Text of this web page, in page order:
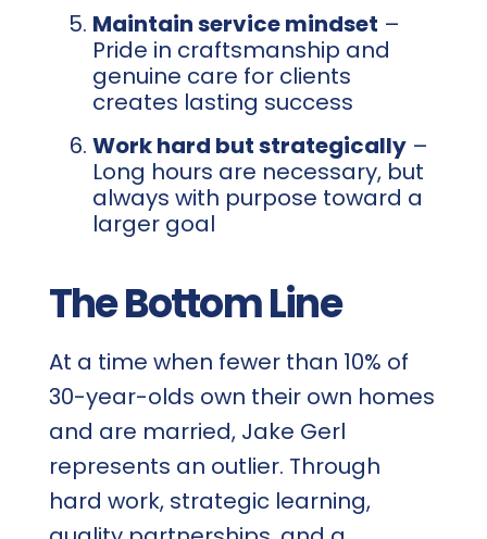
Maintain service mindset –
Pride in craftsmanship and
genuine care for clients
creates lasting success
Work hard but strategically–
Long hours are necessary, but
always with purpose toward a
larger goal
The Bottom Line
At a time when fewer than 10% of
30-year-olds own their own homes
and are married, Jake Gerl
represents an outlier. Through
hard work, strategic learning,